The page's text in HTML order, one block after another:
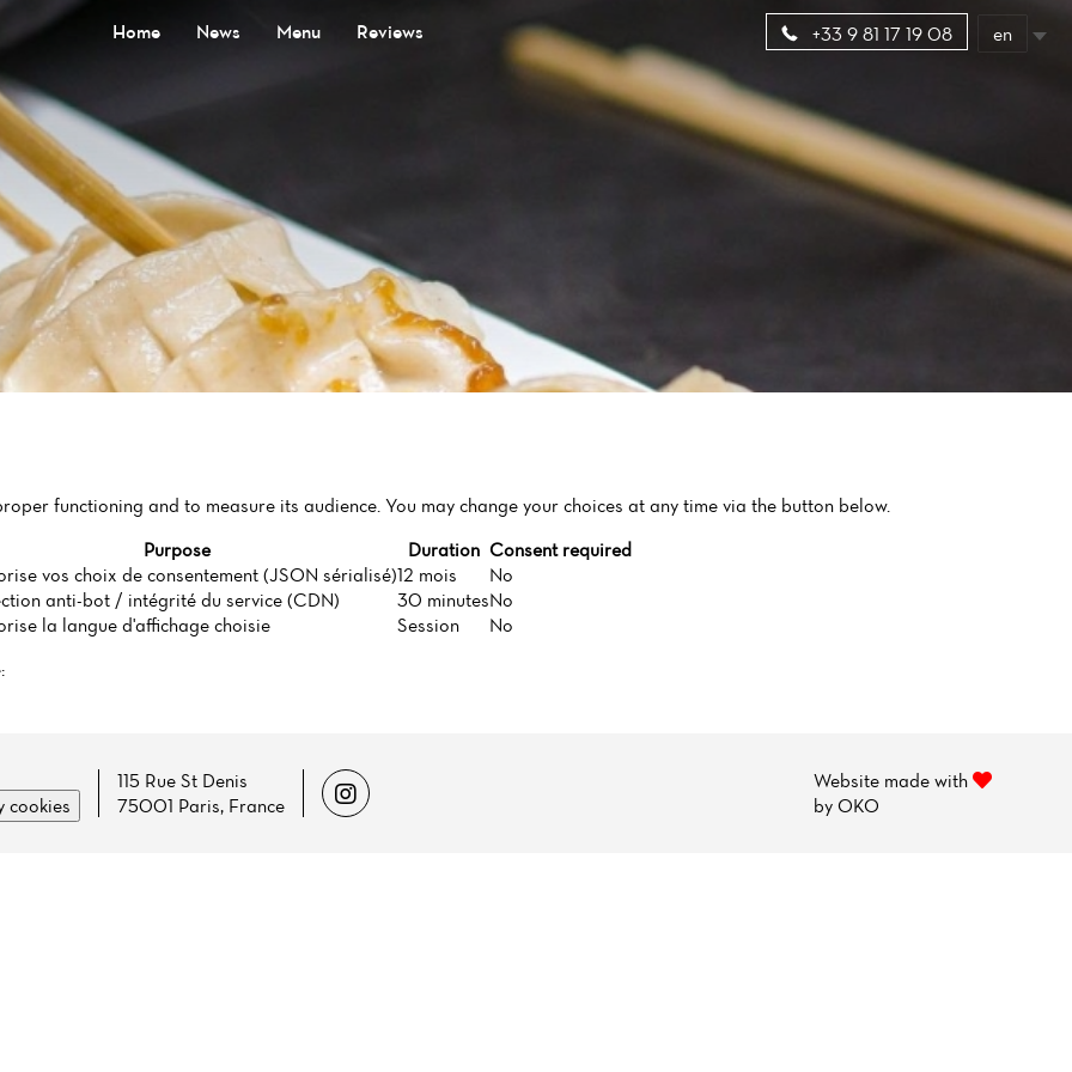
Home News Menu Reviews +33 9 81 17 19 08 en
functioning and to measure its audience. You may change your choices at any time via the button below.
Purpose
Duration Consent required
vos choix de consentement (JSON sérialisé)12 mois
No
anti-bot / intégrité du service (CDN)
30 minutesNo
la langue d'affichage choisie
Session
No
cookies
115 Rue St Denis
75001 Paris, France
Website made with
by OKO